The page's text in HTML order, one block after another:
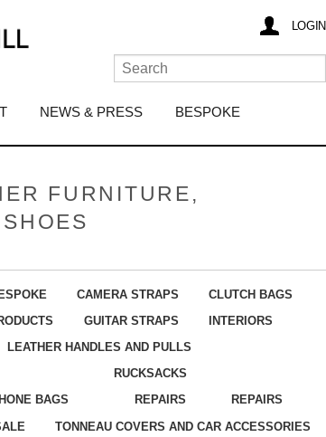
LOGIN
NEWS & PRESS BESPOKE
FURNITURE,
CAMERA STRAPS
CLUTCH BAGS
GUITAR STRAPS
INTERIORS
LEATHER HANDLES AND PULLS
BAGS
RUCKSACKS
REPAIRS
REPAIRS
TONNEAU COVERS AND CAR ACCESSORIES